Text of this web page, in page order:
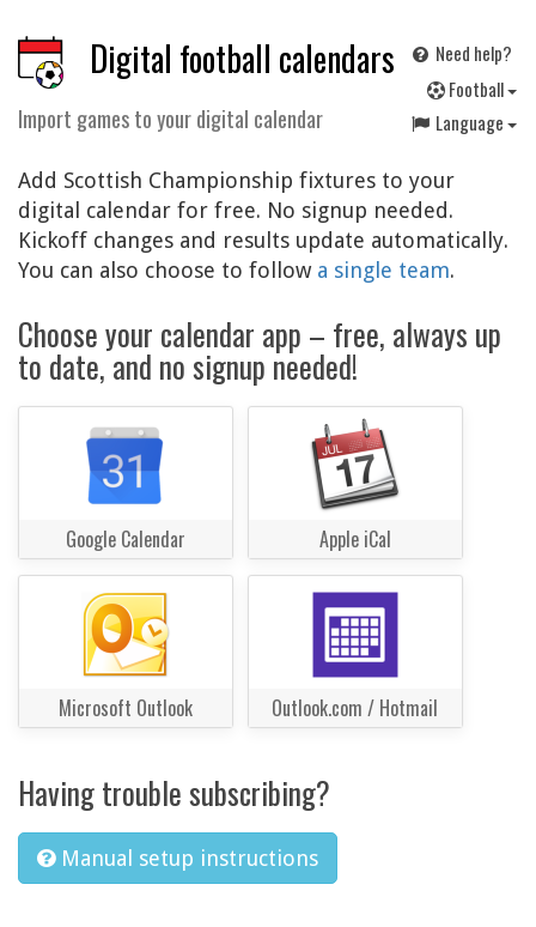
Digital football calendars
Import games to your digital calendar
Need help?
Football
Language
Add Scottish Championship fixtures to your
digital calendar for free. No signup needed.
Kickoff changes and results update automatically.
You can also choose to follow a single team.
Choose your calendar app – free, always up
to date, and no signup needed!
Google Calendar Apple iCal
Microsoft Outlook Outlook.com / Hotmail
Having trouble subscribing?
Manual setup instructions